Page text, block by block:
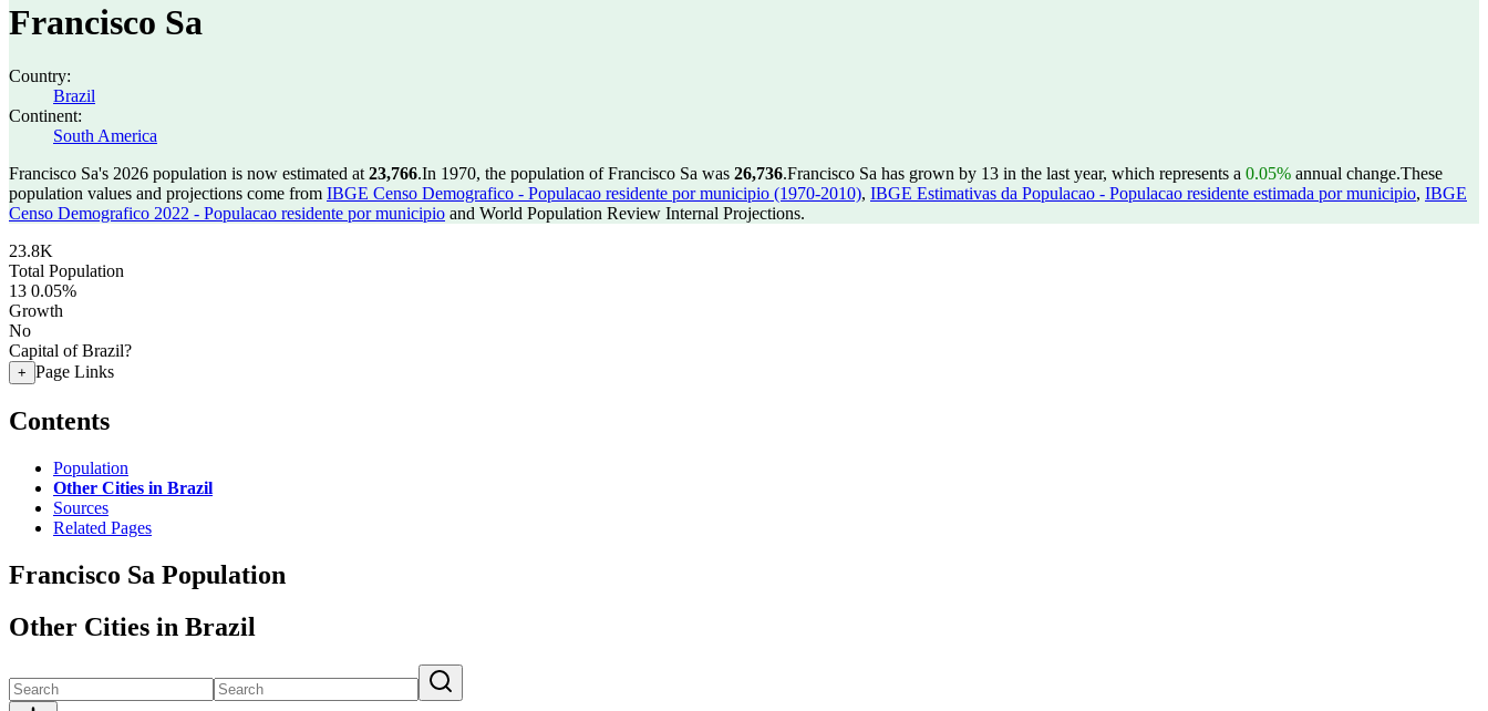
Francisco Sa
Country:
Brazil
Continent:
South America
Francisco Sa's 2026 population is now estimated at 23,766.In 1970, the population of Francisco Sa was 26,736.Francisco Sa has grown by 13 in the last year, which represents a 0.05% annual change.These
population values and projections come from IBGE Censo Demografico - Populacao residente por municipio (1970-2010), IBGE Estimativas da Populacao - Populacao residente estimada por municipio, IBGE
Censo Demografico 2022 - Populacao residente por municipio and World Population Review Internal Projections.
23.8K
Total Population
13 0.05%
Growth
No
Capital of Brazil?
+ Page Links
Contents
Population
Other Cities in Brazil
Sources
Related Pages
Francisco Sa Population
Other Cities in Brazil